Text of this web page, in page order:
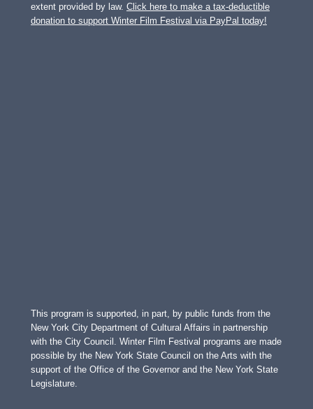
extent provided by law. Click here to make a tax-deductible
donation to support Winter Film Festival via PayPal today!
This program is supported, in part, by public funds from the
New York City Department of Cultural Affairs in partnership
with the City Council. Winter Film Festival programs are made
possible by the New York State Council on the Arts with the
support of the Office of the Governor and the New York State
Legislature.